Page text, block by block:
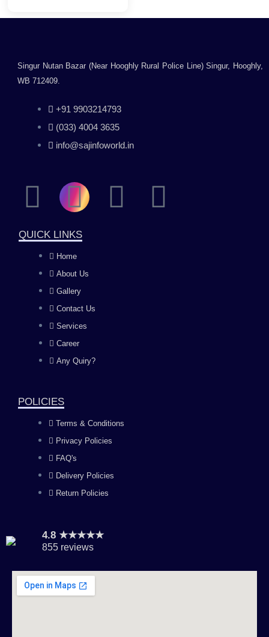
Singur Nutan Bazar (Near Hooghly Rural Police Line) Singur, Hooghly,
WB 712409.
+91 9903214793
(033) 4004 3635
info@sajinfoworld.in
F
a
c
e
b
o
k
I
n
s
t
a
g
m
Y
L
QUICK LINKS
Home
About Us
Gallery
Contact Us
Services
Career
Any Quiry?
POLICIES
Terms & Conditions
Privacy Policies
FAQ's
Delivery Policies
Return Policies
4.8 ★★★★★
855 reviews